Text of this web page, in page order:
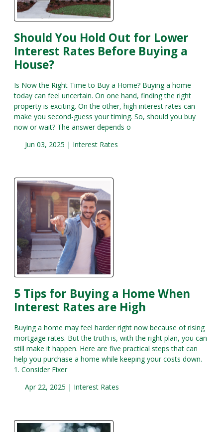
Should You Hold Out for Lower
Interest Rates Before Buying a
House?
Is Now the Right Time to Buy a Home? Buying a home
today can feel uncertain. On one hand, finding the right
property is exciting. On the other, high interest rates can
make you second-guess your timing. So, should you buy
now or wait? The answer depends o
Jun 03, 2025 | Interest Rates
5 Tips for Buying a Home When
Interest Rates are High
Buying a home may feel harder right now because of rising
mortgage rates. But the truth is, with the right plan, you can
still make it happen. Here are five practical steps that can
help you purchase a home while keeping your costs down.
1. Consider Fixer
Apr 22, 2025 | Interest Rates